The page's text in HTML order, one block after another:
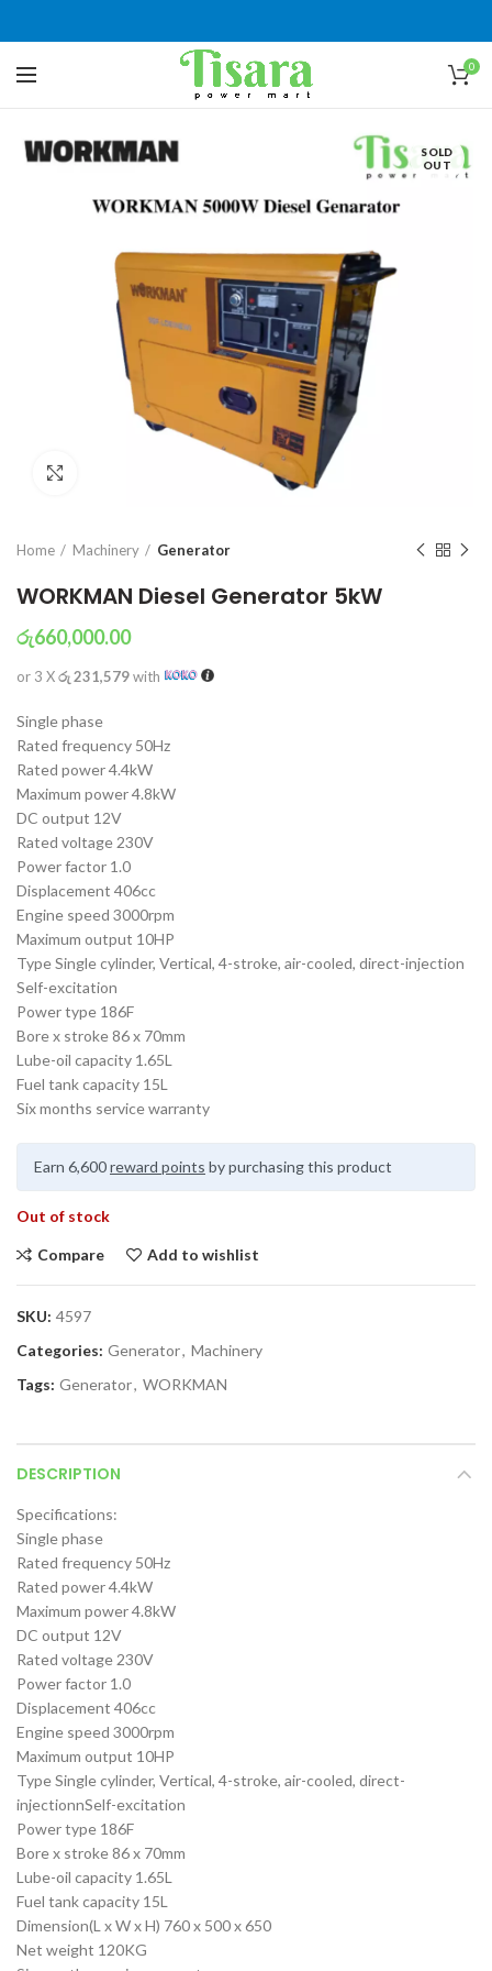
0
SOLD
OUT
Home Machinery Generator
WORKMAN Diesel Generator 5kW
රු660,000.00
or 3 Xරු 231,579with
Single phase
Rated frequency 50Hz
Rated power 4.4kW
Maximum power 4.8kW
DC output 12V
Rated voltage 230V
Power factor 1.0
Displacement 406cc
Engine speed 3000rpm
Maximum output 10HP
Type Single cylinder, Vertical, 4-stroke, air-cooled, direct-injection
Self-excitation
Power type 186F
Bore x stroke 86 x 70mm
Lube-oil capacity 1.65L
Fuel tank capacity 15L
Six months service warranty
Earn 6,600reward points by purchasing this product
Out of stock
Compare Add to wishlist
SKU: 4597
Categories: Generator, Machinery
Tags: Generator, WORKMAN
DESCRIPTION
Specifications:
Single phase
Rated frequency 50Hz
Rated power 4.4kW
Maximum power 4.8kW
DC output 12V
Rated voltage 230V
Power factor 1.0
Displacement 406cc
Engine speed 3000rpm
Maximum output 10HP
Type Single cylinder, Vertical, 4-stroke, air-cooled, direct-
injectionnSelf-excitation
Power type 186F
Bore x stroke 86 x 70mm
Lube-oil capacity 1.65L
Fuel tank capacity 15L
Dimension(L x W x H) 760 x 500 x 650
Net weight 120KG